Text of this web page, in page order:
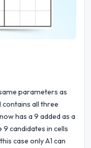
parameters as
all three
has a 9 added as a
candidates in cells
case only A1 can